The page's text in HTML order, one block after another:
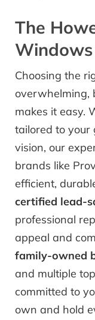
The
Choosing the
overwhelming,
makes it easy.
tailored to your
vision, our
brands like
efficient,
certified lead-
professional
appeal and
family-owned
and multiple
committed to
own and hold